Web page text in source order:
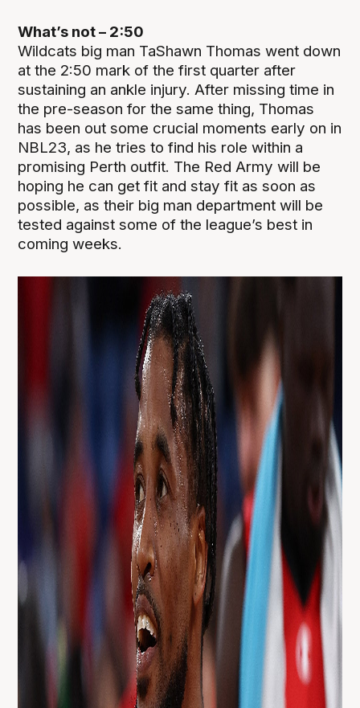
What’s not – 2:50
Wildcats big man TaShawn Thomas went down
at the 2:50 mark of the first quarter after
sustaining an ankle injury. After missing time in
the pre-season for the same thing, Thomas
has been out some crucial moments early on in
NBL23, as he tries to find his role within a
promising Perth outfit. The Red Army will be
hoping he can get fit and stay fit as soon as
possible, as their big man department will be
tested against some of the league’s best in
coming weeks.